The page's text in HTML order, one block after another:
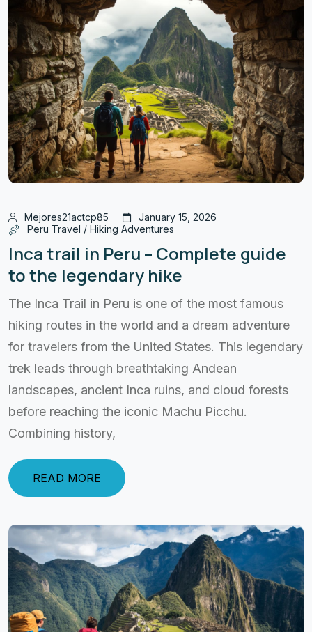
Mejores21actcp85
January 15, 2026
Peru Travel / Hiking Adventures
Inca trail in Peru – Complete guide
to the legendary hike
The Inca Trail in Peru is one of the most famous
hiking routes in the world and a dream adventure
for travelers from the United States. This legendary
trek leads through breathtaking Andean
landscapes, ancient Inca ruins, and cloud forests
before reaching the iconic Machu Picchu.
Combining history,
READ MORE